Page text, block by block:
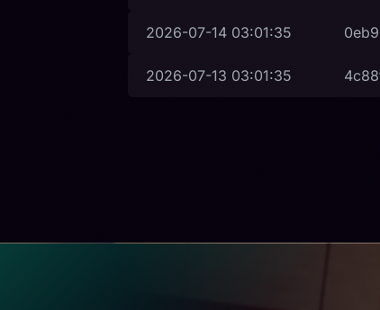
2026-07-14 03:01:35
2026-07-13 03:01:35